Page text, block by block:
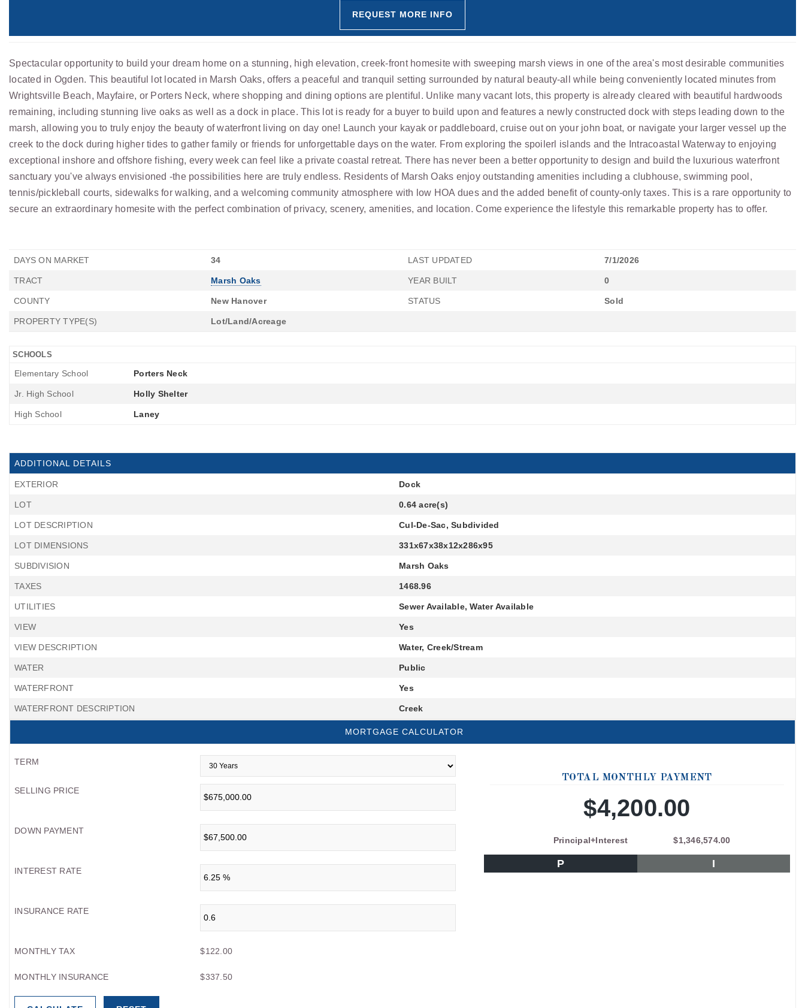
REQUEST MORE INFO
Spectacular opportunity to build your dream home on a stunning, high elevation, creek-front homesite with sweeping marsh views in one of the area's most desirable communities
located in Ogden. This beautiful lot located in Marsh Oaks, offers a peaceful and tranquil setting surrounded by natural beauty-all while being conveniently located minutes from
Wrightsville Beach, Mayfaire, or Porters Neck, where shopping and dining options are plentiful. Unlike many vacant lots, this property is already cleared with beautiful hardwoods
remaining, including stunning live oaks as well as a dock in place. This lot is ready for a buyer to build upon and features a newly constructed dock with steps leading down to the
marsh, allowing you to truly enjoy the beauty of waterfront living on day one! Launch your kayak or paddleboard, cruise out on your john boat, or navigate your larger vessel up the
creek to the dock during higher tides to gather family or friends for unforgettable days on the water. From exploring the spoilerl islands and the Intracoastal Waterway to enjoying
exceptional inshore and offshore fishing, every week can feel like a private coastal retreat. There has never been a better opportunity to design and build the luxurious waterfront
sanctuary you've always envisioned -the possibilities here are truly endless. Residents of Marsh Oaks enjoy outstanding amenities including a clubhouse, swimming pool,
tennis/pickleball courts, sidewalks for walking, and a welcoming community atmosphere with low HOA dues and the added benefit of county-only taxes. This is a rare opportunity to
secure an extraordinary homesite with the perfect combination of privacy, scenery, amenities, and location. Come experience the lifestyle this remarkable property has to offer.
DAYS ON MARKET 34 LAST UPDATED 7/1/2026
TRACT Marsh Oaks YEAR BUILT 0
COUNTY New Hanover STATUS Sold
PROPERTY TYPE(S) Lot/Land/Acreage
SCHOOLS
Elementary School Porters Neck
Jr. High School Holly Shelter
High School Laney
ADDITIONAL DETAILS
EXTERIOR Dock
LOT 0.64 acre(s)
LOT DESCRIPTION Cul-De-Sac, Subdivided
LOT DIMENSIONS 331x67x38x12x286x95
SUBDIVISION Marsh Oaks
TAXES 1468.96
UTILITIES Sewer Available, Water Available
VIEW Yes
VIEW DESCRIPTION Water, Creek/Stream
WATER Public
WATERFRONT Yes
WATERFRONT DESCRIPTION Creek
MORTGAGE CALCULATOR
TERM
SELLING PRICE
DOWN PAYMENT
INTEREST RATE
INSURANCE RATE
MONTHLY TAX $122.00
MONTHLY INSURANCE $337.50
TOTAL MONTHLY PAYMENT
$4,200.00
Principal+Interest $1,346,574.00
P I